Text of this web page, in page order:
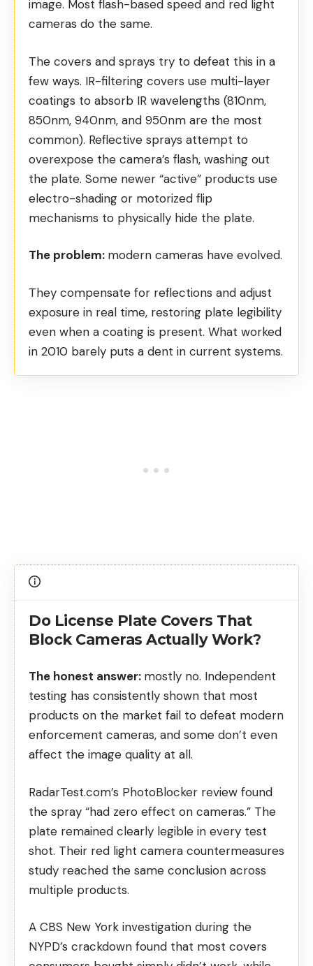
image. Most flash-based speed and red light
cameras do the same.
The covers and sprays try to defeat this in a
few ways. IR-filtering covers use multi-layer
coatings to absorb IR wavelengths (810nm,
850nm, 940nm, and 950nm are the most
common). Reflective sprays attempt to
overexpose the camera’s flash, washing out
the plate. Some newer “active” products use
electro-shading or motorized flip
mechanisms to physically hide the plate.
The problem: modern cameras have evolved.
They compensate for reflections and adjust
exposure in real time, restoring plate legibility
even when a coating is present. What worked
in 2010 barely puts a dent in current systems.
Do License Plate Covers That
Block Cameras Actually Work?
The honest answer: mostly no. Independent
testing has consistently shown that most
products on the market fail to defeat modern
enforcement cameras, and some don’t even
affect the image quality at all.
RadarTest.com’s PhotoBlocker review found
the spray “had zero effect on cameras.” The
plate remained clearly legible in every test
shot. Their red light camera countermeasures
study reached the same conclusion across
multiple products.
A CBS New York investigation during the
NYPD’s crackdown found that most covers